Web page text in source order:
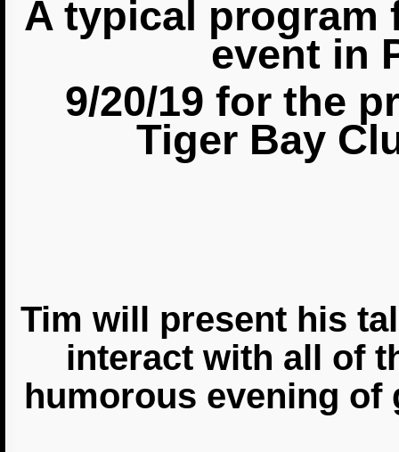
A typical program
event in
9/20/19 for the
Tiger Bay
Tim will present his
interact with all of
humorous evening of